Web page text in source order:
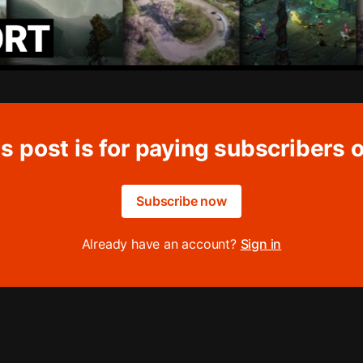
post is for paying subscribers
Subscribe now
Already have an account? Sign in